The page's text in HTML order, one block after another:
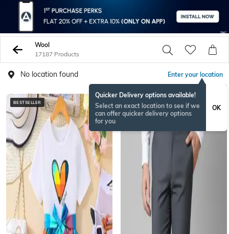
Wool
17187 Products
No location found Enter your location
Quicker Delivery options available!
Select an exact location to see if we
can offer quicker delivery options
for you
OK
BESTSELLER BESTSELLER